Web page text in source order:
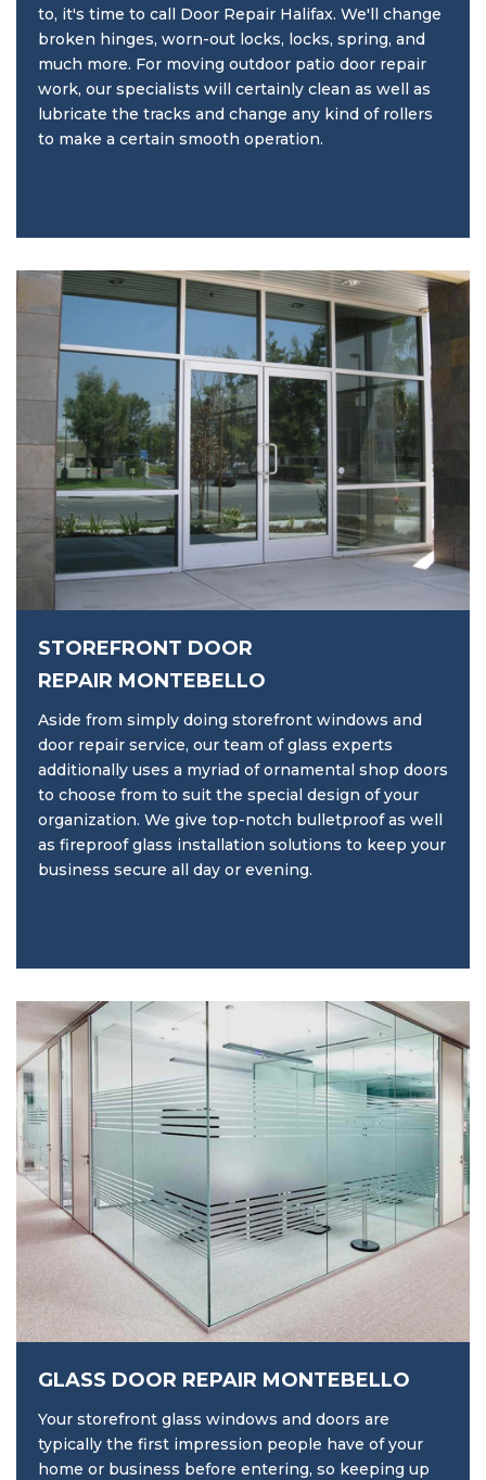
to, it's time to call Door Repair Halifax. We'll change
broken hinges, worn-out locks, locks, spring, and
much more. For moving outdoor patio door repair
work, our specialists will certainly clean as well as
lubricate the tracks and change any kind of rollers
to make a certain smooth operation.
STOREFRONT DOOR
REPAIR MONTEBELLO
Aside from simply doing storefront windows and
door repair service, our team of glass experts
additionally uses a myriad of ornamental shop doors
to choose from to suit the special design of your
organization. We give top-notch bulletproof as well
as fireproof glass installation solutions to keep your
business secure all day or evening.
GLASS DOOR REPAIR MONTEBELLO
Your storefront glass windows and doors are
typically the first impression people have of your
home or business before entering, so keeping up